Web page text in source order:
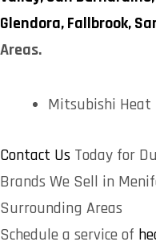
Glendora,Fallbrook,
Areas.
Mitsubishi Heat
Contact Us Today for
Brands We Sell in
Surrounding Areas
Schedule a service of